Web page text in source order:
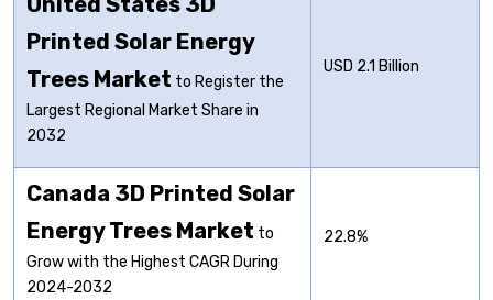
Printed Solar Energy
Trees Market to Register the
Largest Regional Market Share in
2032
USD 2.1 Billion
Canada 3D Printed Solar
Energy Trees Market to
Grow with the Highest CAGR During
2024-2032
22.8%